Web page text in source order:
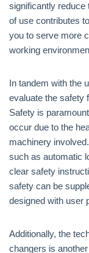
significantly reduce
of use contributes
you to serve more
working
In tandem with the
evaluate the safety
Safety is
occur due to the
machinery
such as automatic
clear safety
safety can be
designed with user
Additionally, the
changers is